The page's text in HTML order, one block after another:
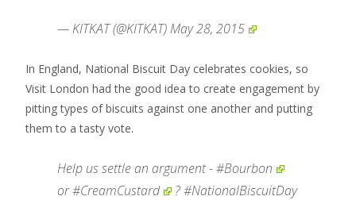
— KITKAT (@KITKAT)May 28, 2015
In England, National Biscuit Day celebrates cookies, so
Visit London had the good idea to create engagement by
pitting types of biscuits against one another and putting
them to a tasty vote.
Help us settle an argument -#Bourbon
or#CreamCustard ?#NationalBiscuitDay